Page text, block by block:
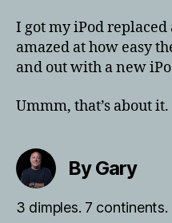
I got my iPod replaced
amazed at how easy
and out with a new
Ummm, that’s about it.
By Gary
3 dimples. 7